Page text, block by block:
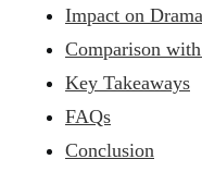
Impact on
Comparison
Key Takeaways
FAQs
Conclusion